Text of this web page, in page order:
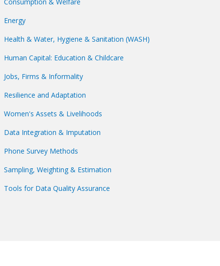
Energy
Health & Water, Hygiene & Sanitation (WASH)
Human Capital: Education & Childcare
Jobs, Firms & Informality
Resilience and Adaptation
Women's Assets & Livelihoods
Data Integration & Imputation
Phone Survey Methods
Sampling, Weighting & Estimation
Tools for Data Quality Assurance